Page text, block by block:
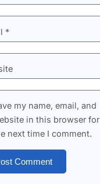
*
my name, email, and
in this browser for
next time I comment.